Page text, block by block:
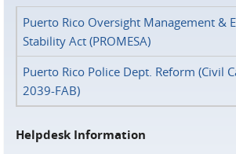
Puerto Rico Oversight Management &
Stability Act (PROMESA)
Puerto Rico Police Dept. Reform (Civil
2039-FAB)
Helpdesk Information